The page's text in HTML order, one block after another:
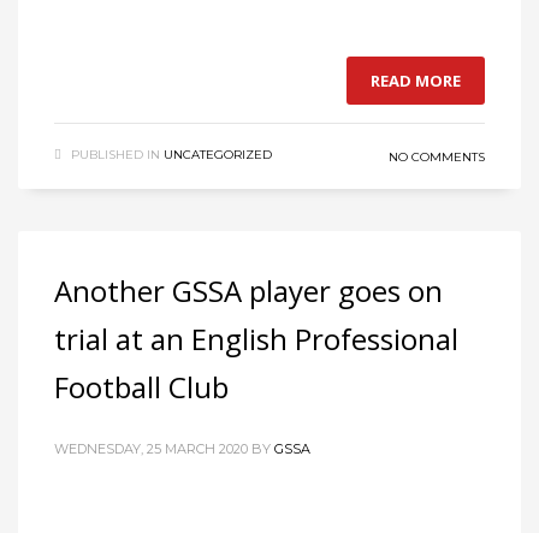
READ MORE
PUBLISHED IN UNCATEGORIZED NO COMMENTS
Another GSSA player goes on
trial at an English Professional
Football Club
WEDNESDAY, 25 MARCH 2020 BY GSSA